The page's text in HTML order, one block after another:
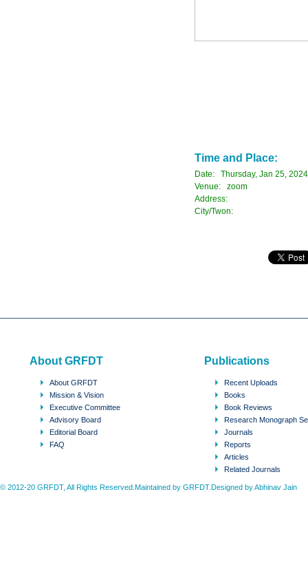
Time and Place:
Date: Thursday, Jan 25, 2024
Venue: zoom
Address:
City/Twon:
About GRFDT
About GRFDT
Mission & Vision
Executive Committee
Advisory Board
Editorial Board
FAQ
Publications
Recent Uploads
Books
Book Reviews
Research Monograph
Journals
Reports
Articles
Related Journals
© 2012-20 GRFDT, All Rights Reserved.Maintained by GRFDT.Designed byAbhinav Jain